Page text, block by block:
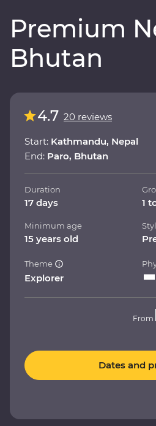
Premium
Bhutan
4.7 20 reviews
Start: Kathmandu, Nepal
End: Paro, Bhutan
Duration
17 days 1
Minimum age
15 years old
Theme
Explorer
From
Dates and